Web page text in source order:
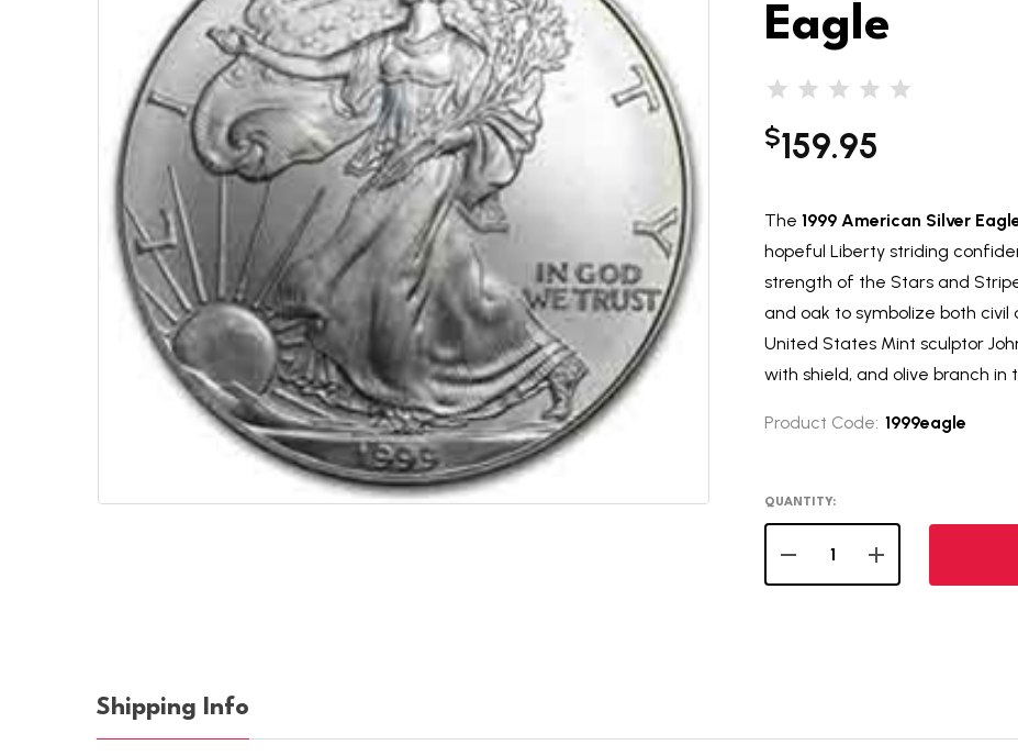
Eagle
$159.95
The 1999 American Silver
hopeful Liberty striding
strength of the Stars and
and oak to symbolize both civil
United States Mint sculptor
with shield, and olive branch
Product Code: 1999eagle
QUANTITY:
DECREASE QUANTITY OF
INCREASE
Shipping Info